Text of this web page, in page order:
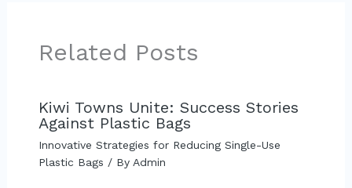
Related Posts
Kiwi Towns Unite: Success Stories
Against Plastic Bags
Innovative Strategies for Reducing Single-Use
Plastic Bags / By Admin